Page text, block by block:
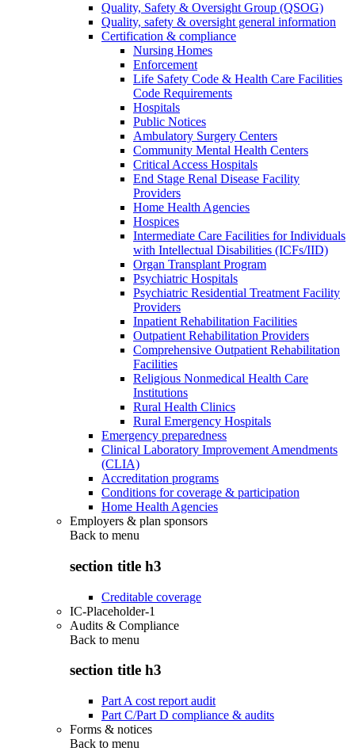
Quality, Safety & Oversight Group (QSOG)
Quality, safety & oversight general information
Certification & compliance
Nursing Homes
Enforcement
Life Safety Code & Health Care Facilities
Code Requirements
Hospitals
Public Notices
Ambulatory Surgery Centers
Community Mental Health Centers
Critical Access Hospitals
End Stage Renal Disease Facility
Providers
Home Health Agencies
Hospices
Intermediate Care Facilities for Individuals
with Intellectual Disabilities (ICFs/IID)
Organ Transplant Program
Psychiatric Hospitals
Psychiatric Residential Treatment Facility
Providers
Inpatient Rehabilitation Facilities
Outpatient Rehabilitation Providers
Comprehensive Outpatient Rehabilitation
Facilities
Religious Nonmedical Health Care
Institutions
Rural Health Clinics
Rural Emergency Hospitals
Emergency preparedness
Clinical Laboratory Improvement Amendments
(CLIA)
Accreditation programs
Conditions for coverage & participation
Home Health Agencies
Employers & plan sponsors
Back to menu
section title h3
Creditable coverage
IC-Placeholder-1
Audits & Compliance
Back to menu
section title h3
Part A cost report audit
Part C/Part D compliance & audits
Forms & notices
Back to menu